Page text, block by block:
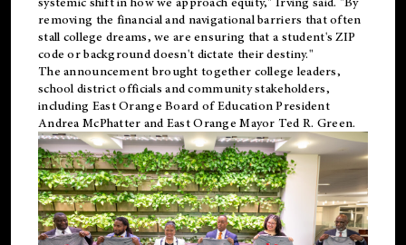
removing the financial and navigational barriers that often
stall college dreams, we are ensuring that a student's ZIP
code or background doesn't dictate their destiny."
The announcement brought together college leaders,
school district officials and community stakeholders,
including East Orange Board of Education President
Andrea McPhatter and East Orange Mayor Ted R. Green.